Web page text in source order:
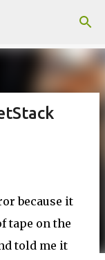
because it
tape on the
told me it